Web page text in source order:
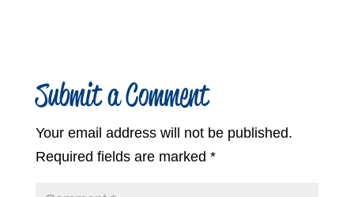
Submit a Comment
Your email address will not be published.
Required fields are marked *